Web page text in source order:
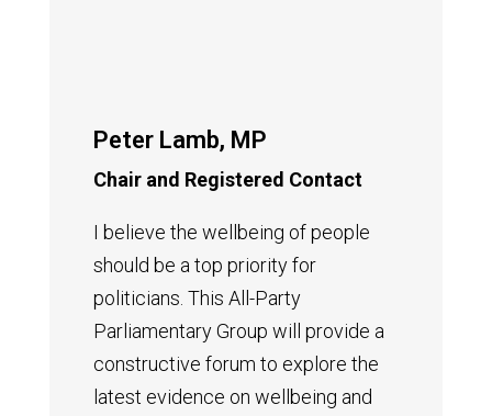
Peter Lamb, MP
Chair and Registered Contact
I believe the wellbeing of people
should be a top priority for
politicians. This All-Party
Parliamentary Group will provide a
constructive forum to explore the
latest evidence on wellbeing and